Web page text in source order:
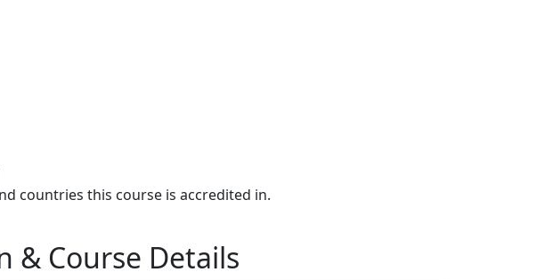
countries this course is accredited in.
& Course Details